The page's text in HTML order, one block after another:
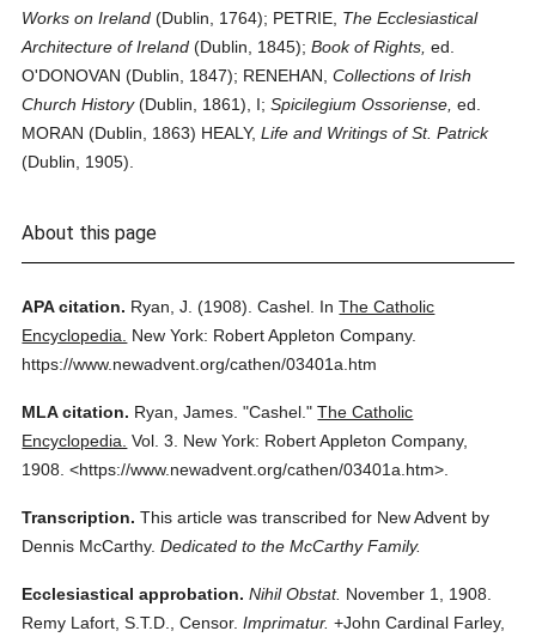
Works on Ireland (Dublin, 1764); PETRIE, The Ecclesiastical
Architecture of Ireland (Dublin, 1845);Book of Rights, ed.
O'DONOVAN (Dublin, 1847); RENEHAN,Collections of Irish
Church History(Dublin, 1861), I;Spicilegium Ossoriense, ed.
MORAN (Dublin, 1863) HEALY,Life and Writings of St. Patrick
(Dublin, 1905).
About this page
APA citation. Ryan, J. (1908). Cashel. InThe Catholic
Encyclopedia.
New York: Robert Appleton Company.
https://www.newadvent.org/cathen/03401a.htm
MLA citation. Ryan, James. "Cashel." The Catholic
Encyclopedia. Vol. 3.
New York: Robert Appleton Company,
1908. <https://www.newadvent.org/cathen/03401a.htm>.
Transcription. This article was transcribed for New Advent by
Dennis McCarthy. Dedicated to the McCarthy Family.
Ecclesiastical approbation. Nihil Obstat. November 1, 1908.
Remy Lafort, S.T.D., Censor. Imprimatur. +John Cardinal Farley,